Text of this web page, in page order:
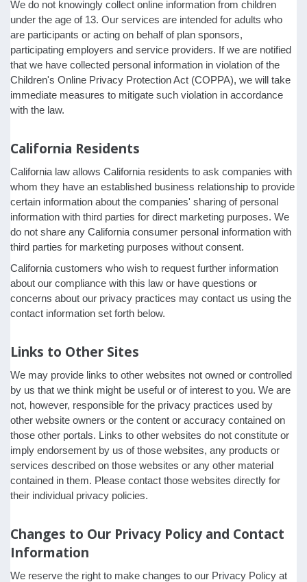
We do not knowingly collect online information from children
under the age of 13. Our services are intended for adults who
are participants or acting on behalf of plan sponsors,
participating employers and service providers. If we are notified
that we have collected personal information in violation of the
Children's Online Privacy Protection Act (COPPA), we will take
immediate measures to mitigate such violation in accordance
with the law.
California Residents
California law allows California residents to ask companies with
whom they have an established business relationship to provide
certain information about the companies' sharing of personal
information with third parties for direct marketing purposes. We
do not share any California consumer personal information with
third parties for marketing purposes without consent.
California customers who wish to request further information
about our compliance with this law or have questions or
concerns about our privacy practices may contact us using the
contact information set forth below.
Links to Other Sites
We may provide links to other websites not owned or controlled
by us that we think might be useful or of interest to you. We are
not, however, responsible for the privacy practices used by
other website owners or the content or accuracy contained on
those other portals. Links to other websites do not constitute or
imply endorsement by us of those websites, any products or
services described on those websites or any other material
contained in them. Please contact those websites directly for
their individual privacy policies.
Changes to Our Privacy Policy and Contact
Information
We reserve the right to make changes to our Privacy Policy at